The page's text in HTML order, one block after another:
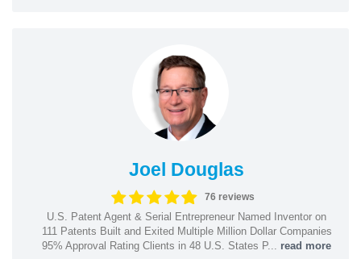
Joel Douglas
76 reviews
U.S. Patent Agent & Serial Entrepreneur Named Inventor on
111 Patents Built and Exited Multiple Million Dollar Companies
95% Approval Rating Clients in 48 U.S. States P... read more